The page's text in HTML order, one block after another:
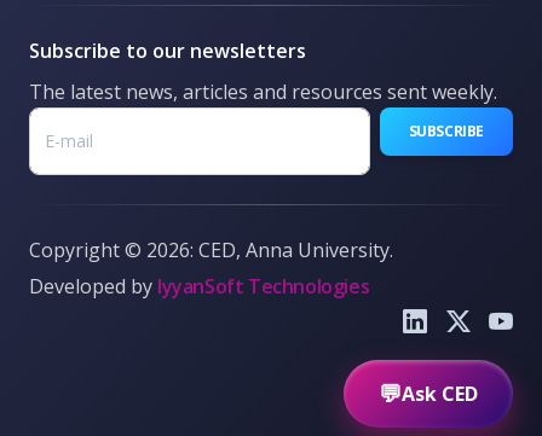
Subscribe to our newsletters
The latest news, articles and resources sent weekly.
SUBSCRIBE
Copyright © 2026: CED, Anna University.
Developed by IyyanSoft Technologies
💬Ask CED
What is CED? Funding options
Send